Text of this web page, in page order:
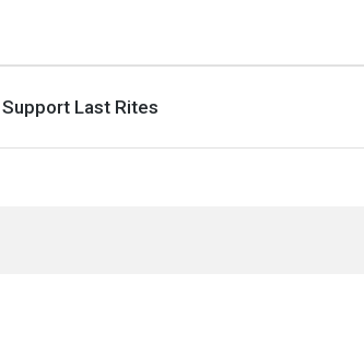
Support Last Rites